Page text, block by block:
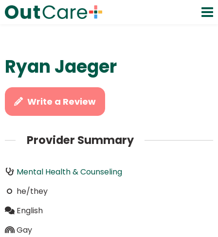
Ryan Jaeger
Write a Review
Provider Summary
Mental Health & Counseling
he/they
English
Gay